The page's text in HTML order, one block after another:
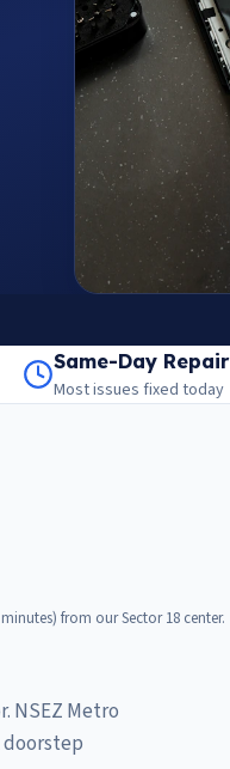
Same-Day Repair
Most issues fixed today
from our Sector 18 center.
NSEZ Metro
doorstep